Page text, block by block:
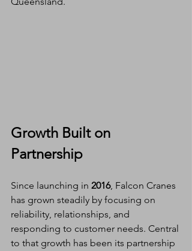
Growth Built on
Partnership
Since launching in 2016, Falcon Cranes
has grown steadily by focusing on
reliability, relationships, and
responding to customer needs. Central
to that growth has been its partnership